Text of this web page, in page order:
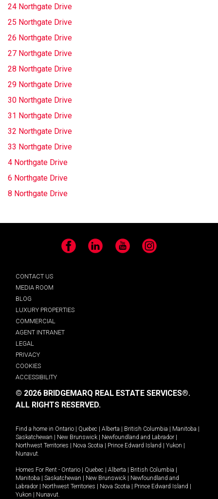
24 Northgate Drive
25 Northgate Drive
26 Northgate Drive
27 Northgate Drive
28 Northgate Drive
29 Northgate Drive
30 Northgate Drive
31 Northgate Drive
32 Northgate Drive
33 Northgate Drive
4 Northgate Drive
6 Northgate Drive
8 Northgate Drive
Facebook LinkedIn YouTube Instagram
CONTACT US
MEDIA ROOM
BLOG
LUXURY PROPERTIES
COMMERCIAL
AGENT INTRANET
LEGAL
PRIVACY
COOKIES
ACCESSIBILITY
© 2026 BRIDGEMARQ REAL ESTATE SERVICES®.
ALL RIGHTS RESERVED.
Find a home in Ontario Quebec Alberta British Columbia Manitoba
Saskatchewan
New Brunswick Newfoundland and Labrador
Northwest Territories
Nova Scotia Prince Edward Island Yukon
Nunavut.
Homes For Rent - Ontario Quebec Alberta British Columbia
Manitoba
Saskatchewan New Brunswick
Newfoundland and
Labrador
Northwest Territories Nova Scotia Prince Edward Island
Yukon
Nunavut.